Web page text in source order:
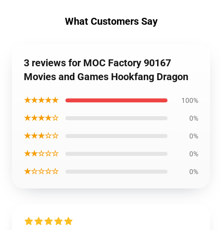
What Customers Say
3 reviews for MOC Factory 90167
Movies and Games Hookfang Dragon
★★★★★ 100%
★★★★☆ 0%
★★★☆☆ 0%
★★☆☆☆ 0%
★☆☆☆☆ 0%